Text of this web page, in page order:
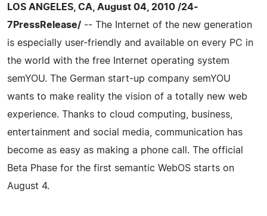
LOS ANGELES, CA, August 04, 2010 /24-
7PressRelease/ -- The Internet of the new generation
is especially user-friendly and available on every PC in
the world with the free Internet operating system
semYOU. The German start-up company semYOU
wants to make reality the vision of a totally new web
experience. Thanks to cloud computing, business,
entertainment and social media, communication has
become as easy as making a phone call. The official
Beta Phase for the first semantic WebOS starts on
August 4.